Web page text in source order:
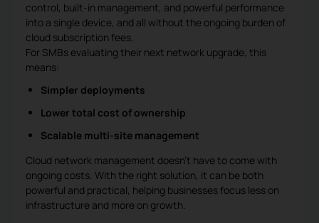
control, built-in management, and powerful performance
into a single device, and all without the ongoing burden of
cloud subscription fees.
For SMBs evaluating their next network upgrade, this
means:
Simpler deployments
Lower total cost of ownership
Scalable multi-site management
Cloud network management doesn’t have to come with
ongoing costs. With the right solution, it can be both
powerful and practical, helping businesses focus less on
infrastructure and more on growth.